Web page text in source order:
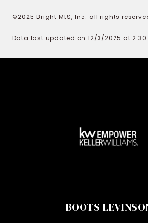
©2025 Bright MLS, Inc. all rights
Data last updated on 12/3/2025 at 2:30
BOOTS